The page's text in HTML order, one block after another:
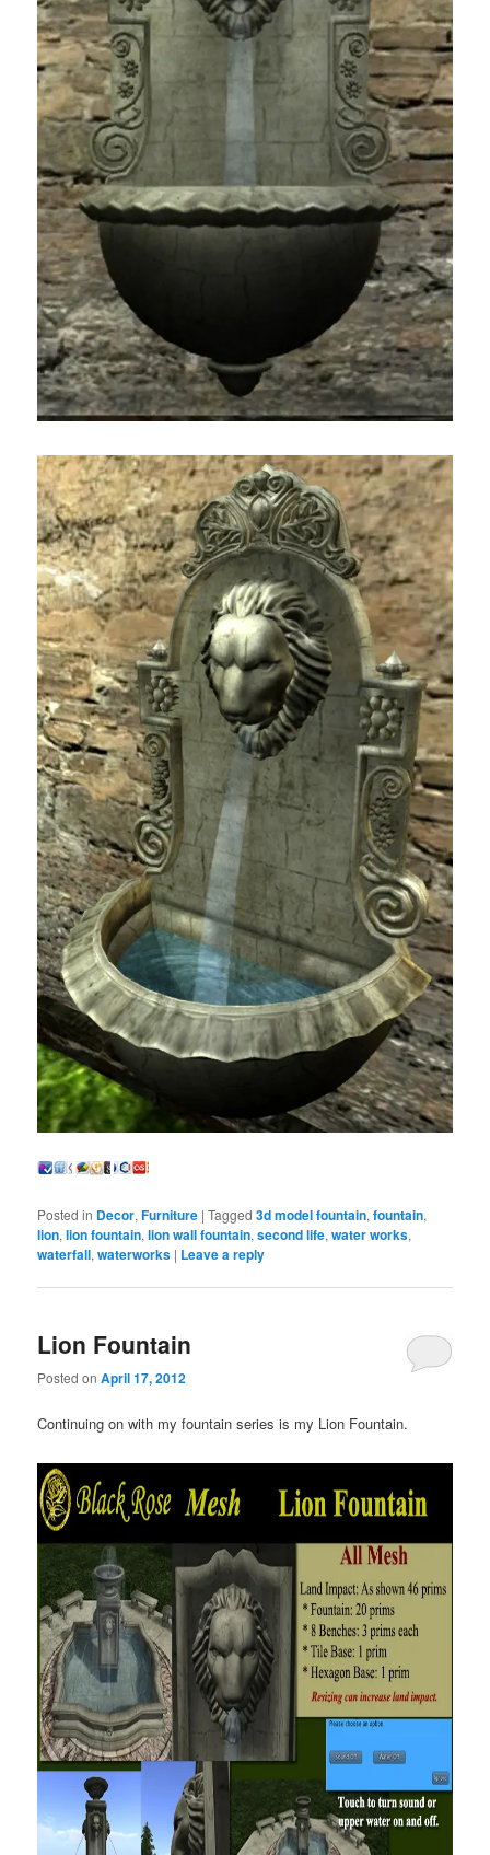
Posted in Decor,Furniture |Tagged 3d model fountain,fountain,
lion,lion fountain,lion wall fountain,second life,water works,
waterfall,waterworks | Leave a reply
Lion Fountain
Posted onApril 17, 2012
Continuing on with my fountain series is my Lion Fountain.